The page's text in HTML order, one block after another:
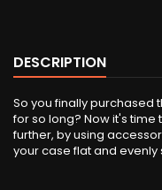
DESCRIPTION
So you finally purchased
for so long? Now it's
further, by using
your case flat and evenly